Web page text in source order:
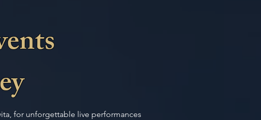
for unforgettable live performances